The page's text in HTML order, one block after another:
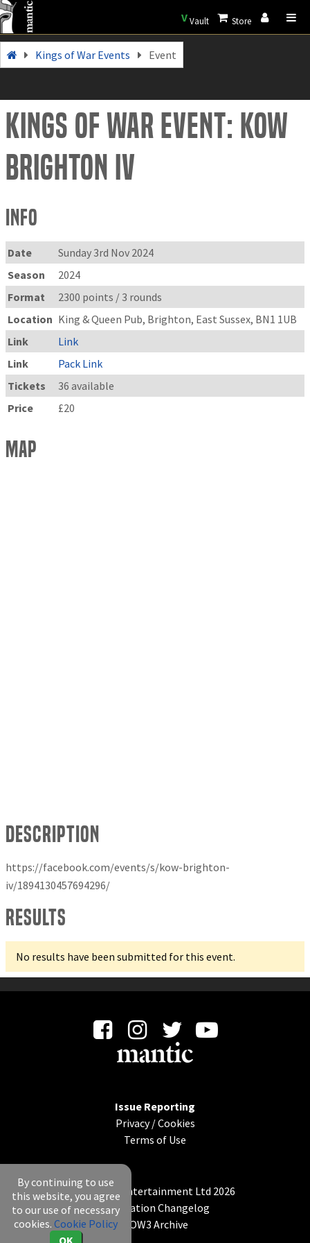
VVault Store
Kings of War Events Event
Kings of War Event: KOW
Brighton IV
Info
Date
Sunday 3rd Nov 2024
Season
2024
Format
2300 points / 3 rounds
Location King & Queen Pub, Brighton, East Sussex, BN1 1UB
Link
Link
Link
Pack Link
Tickets
36 available
Price
£20
Map
Description
https://facebook.com/events/s/kow-brighton-
iv/1894130457694296/
Results
No results have been submitted for this event.
Issue Reporting
Privacy/Cookies
Terms of Use
© Mantic Entertainment Ltd 2026
Application Changelog
KOW3 Archive
By continuing to use
this website, you agree
to our use of necessary
cookies. Cookie Policy